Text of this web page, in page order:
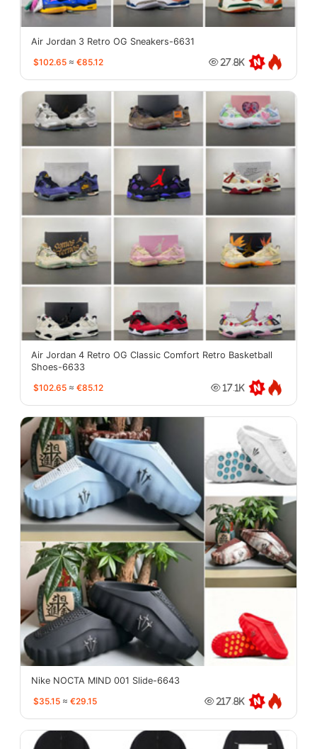
Air Jordan 3 Retro OG Sneakers-6631
$102.65 ≈ €85.12 27.8K
Air Jordan 4 Retro OG Classic Comfort Retro Basketball
Shoes-6633
$102.65 ≈ €85.12 17.1K
Nike NOCTA MIND 001 Slide-6643
$35.15 ≈ €29.15 217.8K